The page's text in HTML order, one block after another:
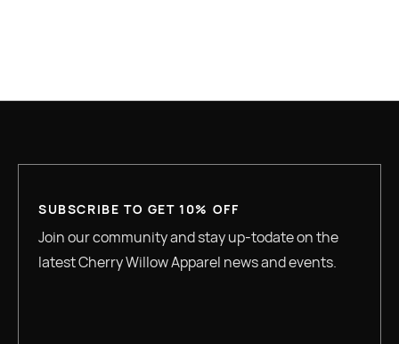
SUBSCRIBE TO GET 10% OFF
Join our community and stay up-todate on the
latest Cherry Willow Apparel news and events.